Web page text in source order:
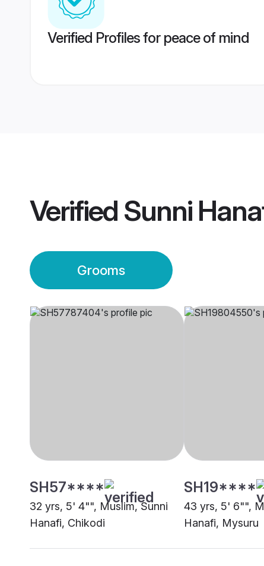
Verified Profiles for peace of mind
Verified Sunni
Grooms
SH57****
32 yrs, 5' 4"", Muslim, Sunni
Hanafi, Chikodi
SH19****
43 yrs, 5' 6"",
Hanafi, Mysuru